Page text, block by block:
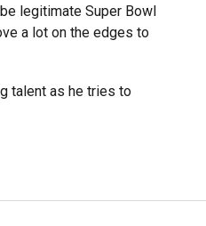
legitimate Super Bowl
a lot on the edges to
talent as he tries to